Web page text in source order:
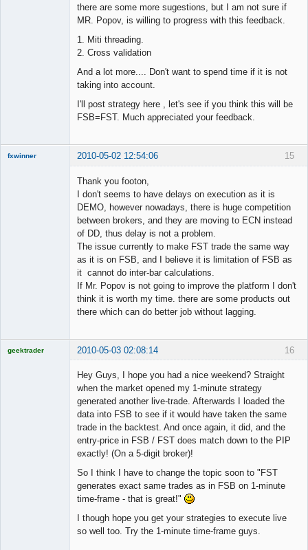
there are some more sugestions, but I am not sure if
MR. Popov, is willing to progress with this feedback.
1. Miti threading.
2. Cross validation
And a lot more.... Don't want to spend time if it is not
taking into account.
I'll post strategy here , let's see if you think this will be
FSB=FST. Much appreciated your feedback.
15
fxwinner 2010-05-02 12:54:06
Thank you footon,
I don't seems to have delays on execution as it is
DEMO, however nowadays, there is huge competition
between brokers, and they are moving to ECN instead
of DD, thus delay is not a problem.
The issue currently to make FST trade the same way
as it is on FSB, and I believe it is limitation of FSB as
it cannot do inter-bar calculations.
If Mr. Popov is not going to improve the platform I don't
think it is worth my time. there are some products out
there which can do better job without lagging.
16
geektrader 2010-05-03 02:08:14
Hey Guys, I hope you had a nice weekend? Straight
when the market opened my 1-minute strategy
generated another live-trade. Afterwards I loaded the
data into FSB to see if it would have taken the same
trade in the backtest. And once again, it did, and the
entry-price in FSB / FST does match down to the PIP
exactly! (On a 5-digit broker)!
So I think I have to change the topic soon to "FST
generates exact same trades as in FSB on 1-minute
time-frame - that is great!"
I though hope you get your strategies to execute live
so well too. Try the 1-minute time-frame guys.